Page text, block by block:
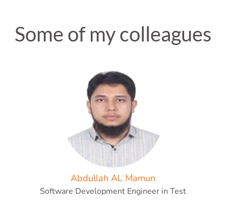
Some of my colleagues
Abdullah AL Mamun
Software Development Engineer in Test